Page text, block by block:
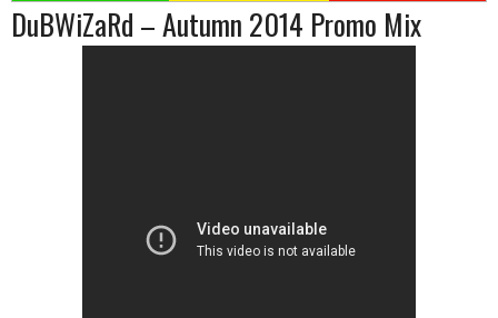
DuBWiZaRd – Autumn 2014 Promo Mix